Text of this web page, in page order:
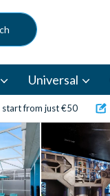
Universal
start from just €50